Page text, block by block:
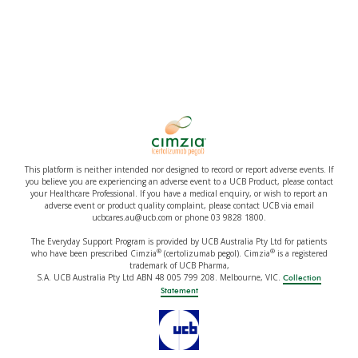
This platform is neither intended nor designed to record or report adverse events. If
you believe you are experiencing an adverse event to a UCB Product, please contact
your Healthcare Professional. If you have a medical enquiry, or wish to report an
adverse event or product quality complaint, please contact UCB via email
ucbcares.au@ucb.com or phone 03 9828 1800.
The Everyday Support Program is provided by UCB Australia Pty Ltd for patients
who have been prescribed Cimzia®(certolizumab pegol). Cimzia®is a registered
trademark of UCB Pharma,
S.A. UCB Australia Pty Ltd ABN 48 005 799 208. Melbourne, VIC. Collection
Statement